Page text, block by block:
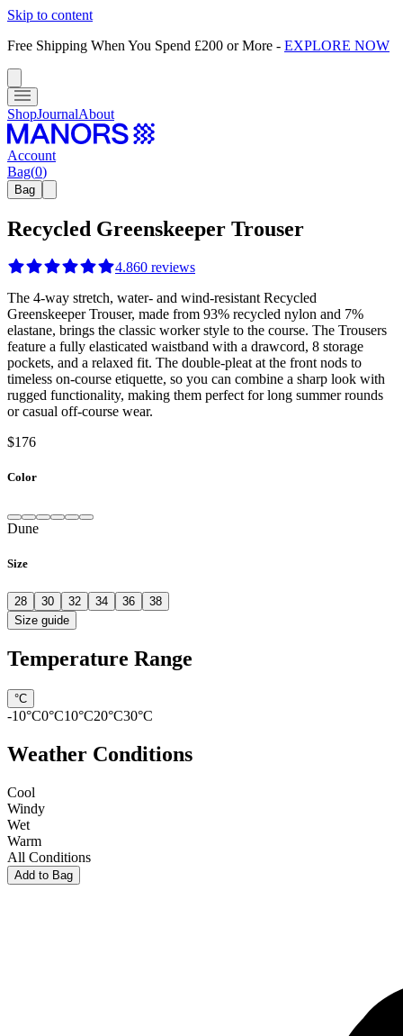
Skip to content
Free Shipping When You Spend £200 or More - EXPLORE NOW
ShopJournalAbout
Account
Bag(0)
Bag
Recycled Greenskeeper Trouser
4.860 reviews
The 4-way stretch, water- and wind-resistant Recycled
Greenskeeper Trouser, made from 93% recycled nylon and 7%
elastane, brings the classic worker style to the course. The Trousers
feature a fully elasticated waistband with a drawcord, 8 storage
pockets, and a relaxed fit. The double-pleat at the front nods to
timeless on-course etiquette, so you can combine a sharp look with
rugged functionality, making them perfect for long summer rounds
or casual off-course wear.
$176
Color
Dune
Size
28 30 32 34 36
38
Size guide
Temperature Range
°C
-10°C0°C10°C20°C30°C
Weather Conditions
Cool
Windy
Wet
Warm
All Conditions
Add to Bag